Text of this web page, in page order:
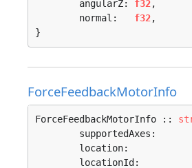
	angularZ:
f32,
	normal:
f32,
}
ForceFeedbackMotorInfo
ForceFeedbackMotorInfo ::